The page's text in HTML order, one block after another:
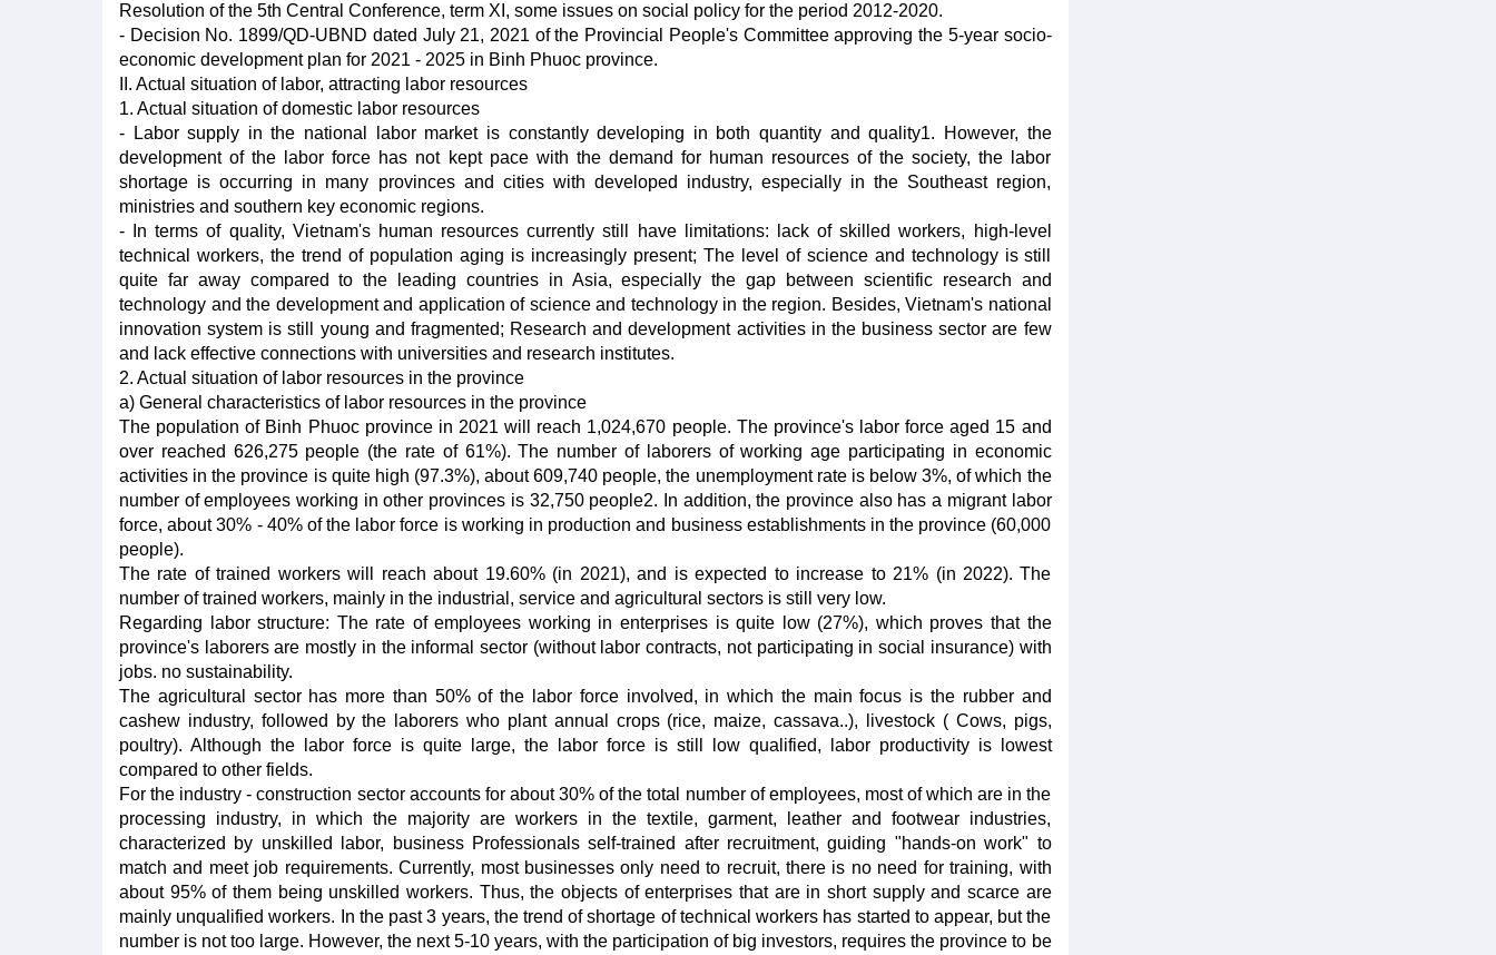
Resolution of the 5th Central Conference, term XI, some issues on social policy for the period 2012-2020.
- Decision No. 1899/QD-UBND dated July 21, 2021 of the Provincial People's Committee approving the 5-year socio-
economic development plan for 2021 - 2025 in Binh Phuoc province.
II. Actual situation of labor, attracting labor resources
1. Actual situation of domestic labor resources
- Labor supply in the national labor market is constantly developing in both quantity and quality1. However, the
development of the labor force has not kept pace with the demand for human resources of the society, the labor
shortage is occurring in many provinces and cities with developed industry, especially in the Southeast region,
ministries and southern key economic regions.
- In terms of quality, Vietnam's human resources currently still have limitations: lack of skilled workers, high-level
technical workers, the trend of population aging is increasingly present; The level of science and technology is still
quite far away compared to the leading countries in Asia, especially the gap between scientific research and
technology and the development and application of science and technology in the region. Besides, Vietnam's national
innovation system is still young and fragmented; Research and development activities in the business sector are few
and lack effective connections with universities and research institutes.
2. Actual situation of labor resources in the province
a) General characteristics of labor resources in the province
The population of Binh Phuoc province in 2021 will reach 1,024,670 people. The province's labor force aged 15 and
over reached 626,275 people (the rate of 61%). The number of laborers of working age participating in economic
activities in the province is quite high (97.3%), about 609,740 people, the unemployment rate is below 3%, of which the
number of employees working in other provinces is 32,750 people2. In addition, the province also has a migrant labor
force, about 30% - 40% of the labor force is working in production and business establishments in the province (60,000
people).
The rate of trained workers will reach about 19.60% (in 2021), and is expected to increase to 21% (in 2022). The
number of trained workers, mainly in the industrial, service and agricultural sectors is still very low.
Regarding labor structure: The rate of employees working in enterprises is quite low (27%), which proves that the
province's laborers are mostly in the informal sector (without labor contracts, not participating in social insurance) with
jobs. no sustainability.
The agricultural sector has more than 50% of the labor force involved, in which the main focus is the rubber and
cashew industry, followed by the laborers who plant annual crops (rice, maize, cassava..), livestock ( Cows, pigs,
poultry). Although the labor force is quite large, the labor force is still low qualified, labor productivity is lowest
compared to other fields.
For the industry - construction sector accounts for about 30% of the total number of employees, most of which are in the
processing industry, in which the majority are workers in the textile, garment, leather and footwear industries,
characterized by unskilled labor, business Professionals self-trained after recruitment, guiding "hands-on work" to
match and meet job requirements. Currently, most businesses only need to recruit, there is no need for training, with
about 95% of them being unskilled workers. Thus, the objects of enterprises that are in short supply and scarce are
mainly unqualified workers. In the past 3 years, the trend of shortage of technical workers has started to appear, but the
number is not too large. However, the next 5-10 years, with the participation of big investors, requires the province to be